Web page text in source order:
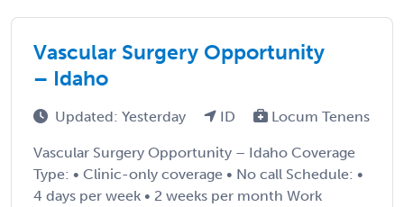
Vascular Surgery Opportunity
– Idaho
Updated: Yesterday ID Locum Tenens
Vascular Surgery Opportunity – Idaho Coverage
Type: • Clinic-only coverage • No call Schedule: •
4 days per week • 2 weeks per month Work